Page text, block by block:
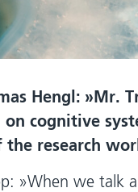
Hengl:
Mr.
on cognitive
the research
When we talk